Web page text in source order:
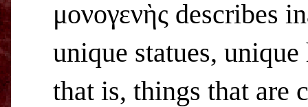
μονογενὴς describes
unique statues,
that is, things that are